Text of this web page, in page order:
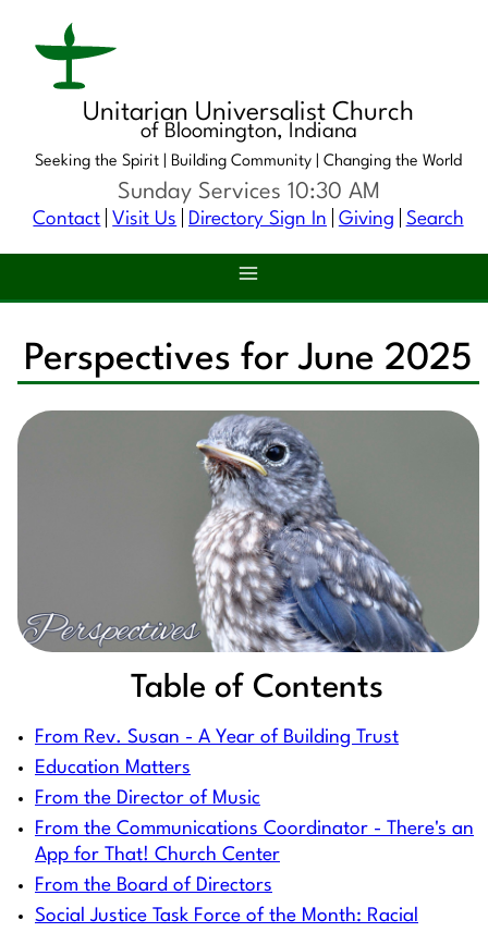
Unitarian Universalist Church
of Bloomington, Indiana
Seeking the Spirit | Building Community | Changing the World
Contact Visit Us Directory Sign In Giving Search
Sunday Services 10:30 AM
Perspectives for June 2025
Table of Contents
From Rev. Susan - A Year of Building Trust
Education Matters
From the Director of Music
From the Communications Coordinator - There's an
App for That! Church Center
From the Board of Directors
Social Justice Task Force of the Month: Racial